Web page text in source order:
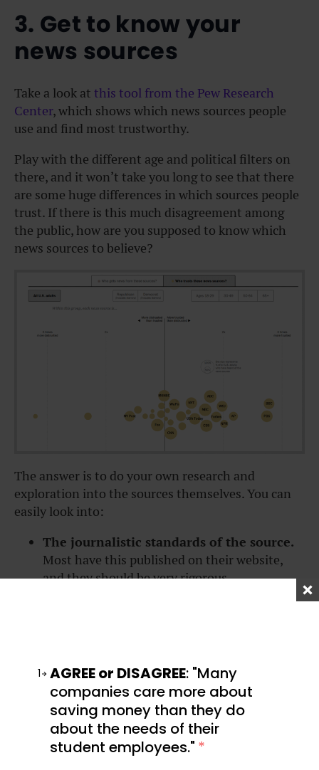
3. Get to know your
news sources
Take a look at this tool from the Pew Research
Center, which shows which news sources people
use and find most trustworthy.
Play with the different age and political filters on
there, and it won’t take you long to see that there
are some huge differences in which sources people
trust. If there is this much disagreement among
the public, how are you supposed to know which
news sources to believe?
The answer is to do your own research and
exploration into the sources themselves. You can
easily look into:
The journalistic standards of the source.
Most have this published on their website,
and they should be very rigorous.
The company’s history of reporting.
well established are they? Have they won
awards? Do they have any recent/major
scandals?
Take it slow—you’ll need to be checking your
1 AGREE or DISAGREE: "Many
companies care more about
saving money than they do
about the needs of their
student employees." *